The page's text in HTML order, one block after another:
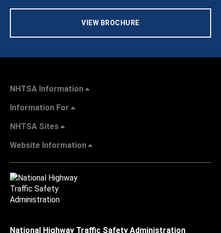
VIEW BROCHURE
NHTSA Information
Information For
NHTSA Sites
Website Information
National Highway Traffic Safety Administration